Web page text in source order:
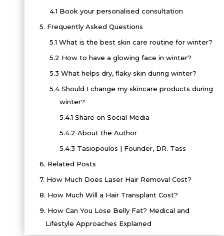
4.1 Book your personalised consultation
5. Frequently Asked Questions
5.1 What is the best skin care routine for winter?
5.2 How to have a glowing face in winter?
5.3 What helps dry, flaky skin during winter?
5.4 Should I change my skincare products during
winter?
5.4.1 Share on Social Media
5.4.2 About the Author
5.4.3 Tasiopoulos | Founder, DR. Tass
6. Related Posts
7. How Much Does Laser Hair Removal Cost?
8. How Much Will a Hair Transplant Cost?
9. How Can You Lose Belly Fat? Medical and
Lifestyle Approaches Explained